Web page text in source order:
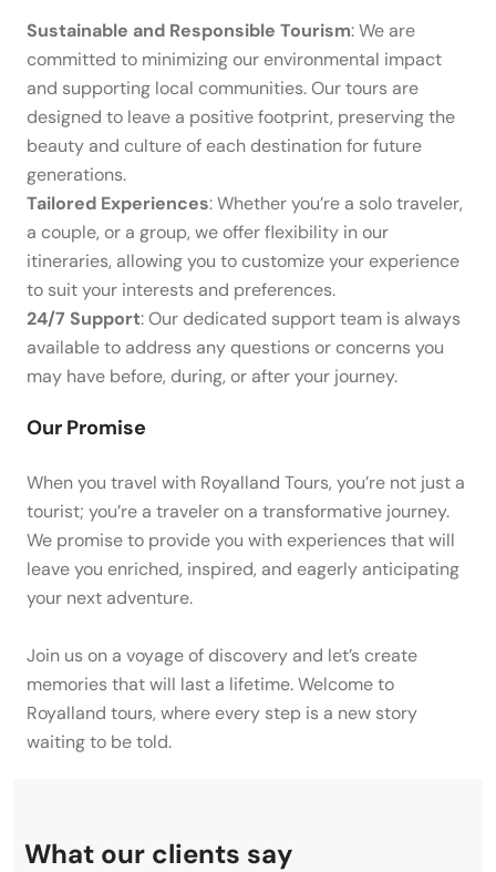
Sustainable and Responsible Tourism: We are
committed to minimizing our environmental impact
and supporting local communities. Our tours are
designed to leave a positive footprint, preserving the
beauty and culture of each destination for future
generations.
Tailored Experiences: Whether you’re a solo traveler,
a couple, or a group, we offer flexibility in our
itineraries, allowing you to customize your experience
to suit your interests and preferences.
24/7 Support: Our dedicated support team is always
available to address any questions or concerns you
may have before, during, or after your journey.
Our Promise
When you travel with Royalland Tours, you’re not just a
tourist; you’re a traveler on a transformative journey.
We promise to provide you with experiences that will
leave you enriched, inspired, and eagerly anticipating
your next adventure.
Join us on a voyage of discovery and let’s create
memories that will last a lifetime. Welcome to
Royalland tours, where every step is a new story
waiting to be told.
What our clients say